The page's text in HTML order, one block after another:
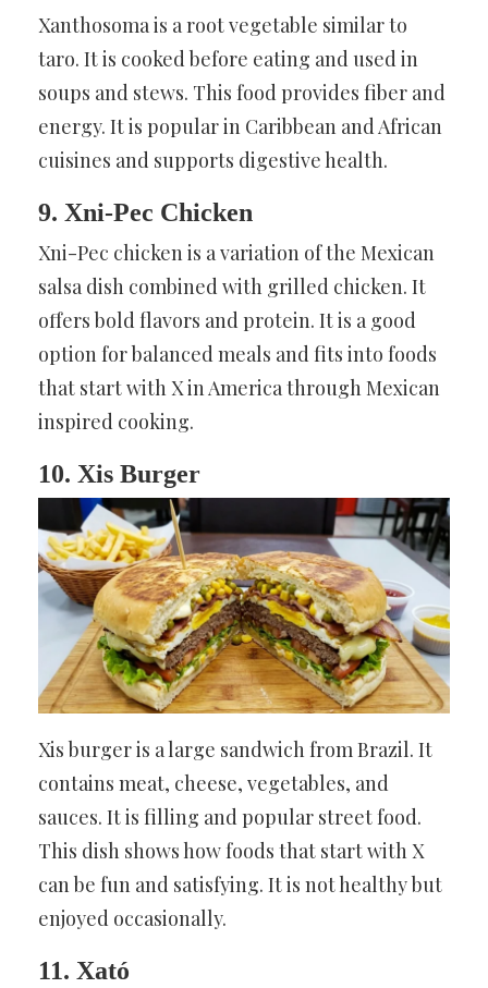
Xanthosoma is a root vegetable similar to
taro. It is cooked before eating and used in
soups and stews. This food provides fiber and
energy. It is popular in Caribbean and African
cuisines and supports digestive health.
9. Xni-Pec Chicken
Xni-Pec chicken is a variation of the Mexican
salsa dish combined with grilled chicken. It
offers bold flavors and protein. It is a good
option for balanced meals and fits into foods
that start with X in America through Mexican
inspired cooking.
10. Xis Burger
Xis burger is a large sandwich from Brazil. It
contains meat, cheese, vegetables, and
sauces. It is filling and popular street food.
This dish shows how foods that start with X
can be fun and satisfying. It is not healthy but
enjoyed occasionally.
11. Xató